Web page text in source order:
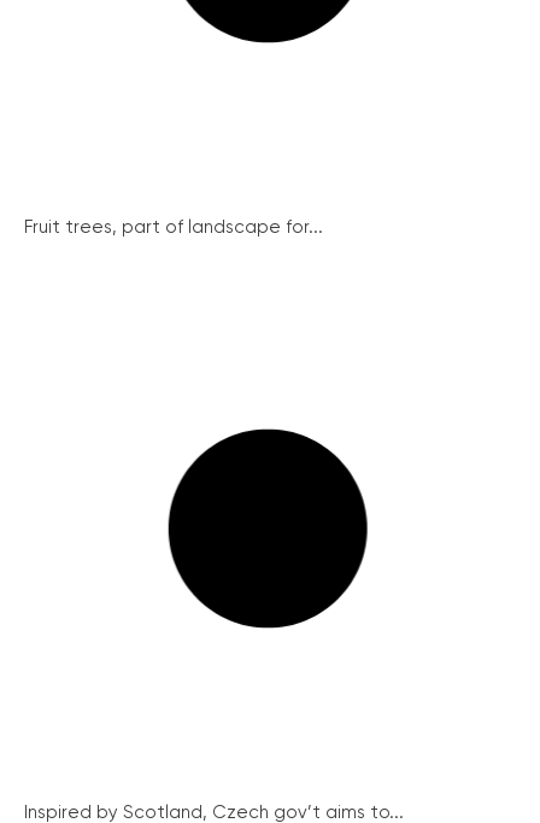
Fruit trees, part of landscape for...
Inspired by Scotland, Czech gov’t aims to...